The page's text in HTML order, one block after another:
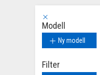
Modell
Ny modell
Filter